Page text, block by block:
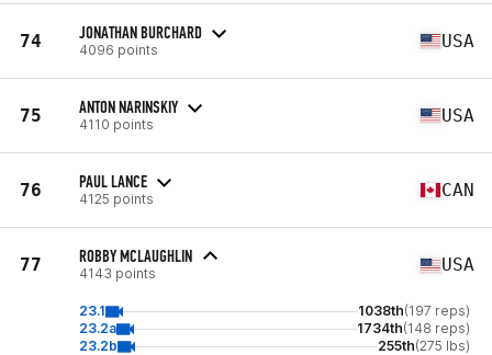
74 JONATHAN BURCHARD
4096 points USA
75 ANTON NARINSKIY
4110 points USA
76 PAUL LANCE
4125 points CAN
77 ROBBY MCLAUGHLIN
4143 points USA
23.1 1038th(197 reps)
23.2a
1734th(148 reps)
23.2b
255th(275 lbs)